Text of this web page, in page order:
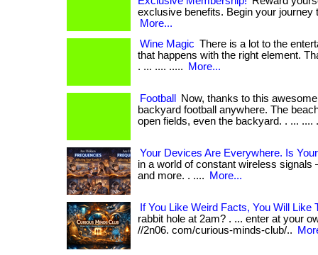
exclusive benefits. Begin your journey
More...
Wine Magic There is a lot to the
that happens with the right element.
. ... .... .....
More...
Football
Now, thanks to this
backyard football anywhere. The
open fields, even the backyard. . ... ....
Your Devices Are Everywhere. Is
in a world of constant wireless
and more. . ....
More...
If You Like Weird Facts, You Will Like
rabbit hole at 2am? . ... enter at your
//2n06. com/curious-minds-club/..